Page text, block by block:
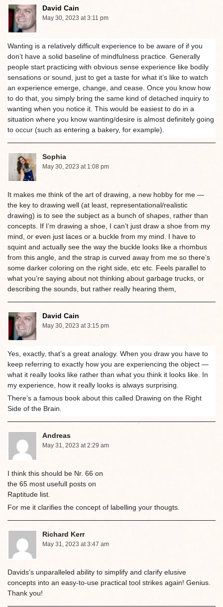
David Cain
May 30, 2023 at 3:11 pm
Wanting is a relatively difficult experience to be aware of if you
don’t have a solid baseline of mindfulness practice. Generally
people start practicing with obvious sense experience like bodily
sensations or sound, just to get a taste for what it’s like to watch
an experience emerge, change, and cease. Once you know how
to do that, you simply bring the same kind of detached inquiry to
wanting when you notice it. This would be easiest to do in a
situation where you know wanting/desire is almost definitely going
to occur (such as entering a bakery, for example).
Sophia
May 30, 2023 at 1:08 pm
It makes me think of the art of drawing, a new hobby for me —
the key to drawing well (at least, representational/realistic
drawing) is to see the subject as a bunch of shapes, rather than
concepts. If I’m drawing a shoe, I can’t just draw a shoe from my
mind, or even just laces or a buckle from my mind. I have to
squint and actually see the way the buckle looks like a rhombus
from this angle, and the strap is curved away from me so there’s
some darker coloring on the right side, etc etc. Feels parallel to
what you’re saying about not thinking about garbage trucks, or
describing the sounds, but rather really hearing them,
David Cain
May 30, 2023 at 3:15 pm
Yes, exactly, that’s a great analogy. When you draw you have to
keep referring to exactly how you are experiencing the object —
what it really looks like rather than what you think it looks like. In
my experience, how it really looks is always surprising.
There’s a famous book about this called Drawing on the Right
Side of the Brain.
Andreas
May 31, 2023 at 2:29 am
I think this should be Nr. 66 on
the 65 most usefull posts on
Raptitude list.
For me it clarifies the concept of labelling your thougts.
Richard Kerr
May 31, 2023 at 3:47 am
Davids’s unparalleled ability to simplify and clarify elusive
concepts into an easy-to-use practical tool strikes again! Genius.
Thank you!